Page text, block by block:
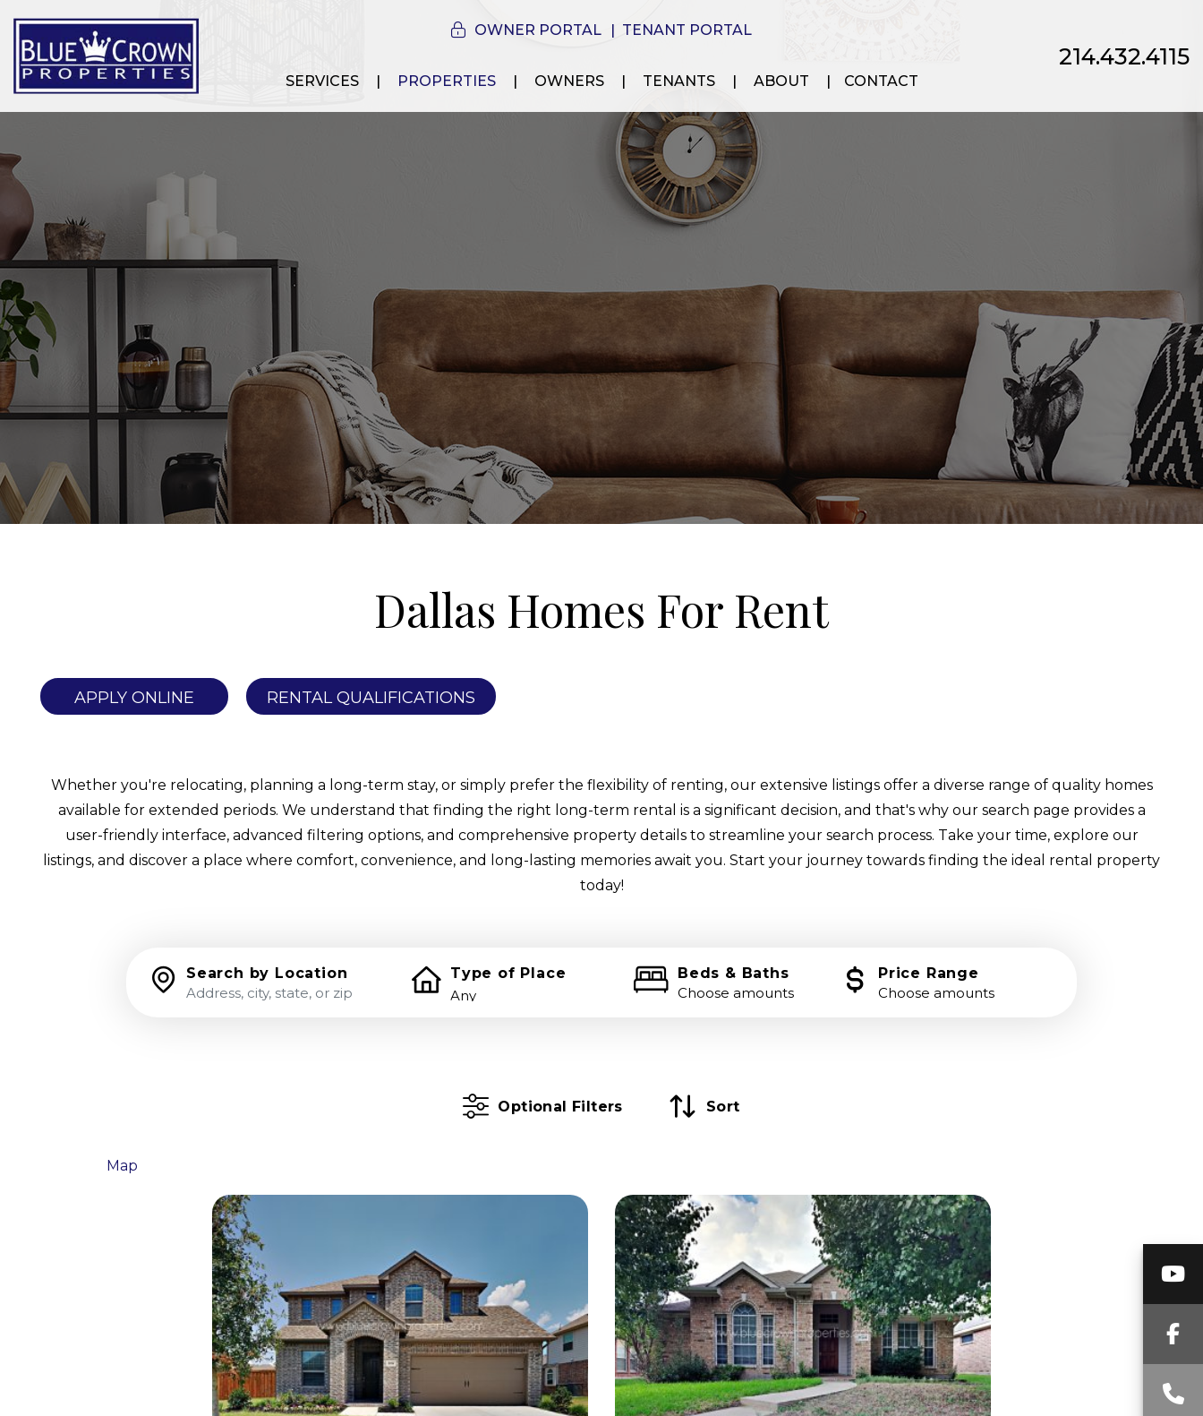
214.432.4115
OWNER PORTAL TENANT PORTAL
SERVICES PROPERTIES OWNERS TENANTS ABOUT CONTACT
Dallas Homes For Rent
APPLY ONLINE RENTAL QUALIFICATIONS
Whether you're relocating, planning a long-term stay, or simply prefer the flexibility of renting, our extensive listings offer a diverse range of quality homes
available for extended periods. We understand that finding the right long-term rental is a significant decision, and that's why our search page provides a
user-friendly interface, advanced filtering options, and comprehensive property details to streamline your search process. Take your time, explore our
listings, and discover a place where comfort, convenience, and long-lasting memories await you. Start your journey towards finding the ideal rental property
today!
Search by Location Type of Place
Beds & Baths
Choose amounts
Price Range
Choose amounts
Optional Filters Sort
Map